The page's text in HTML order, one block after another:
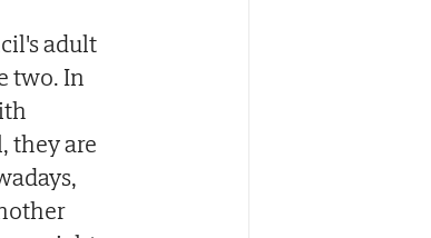
adult
two. In
they are